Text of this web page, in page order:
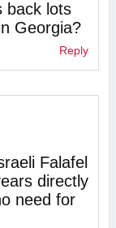
back lots
Georgia?
Reply
Falafel
directly
need for